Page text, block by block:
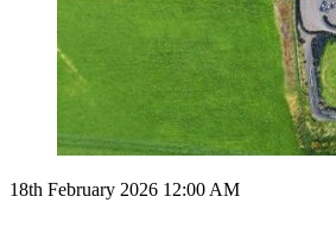
18th February 2026 12:00 AM